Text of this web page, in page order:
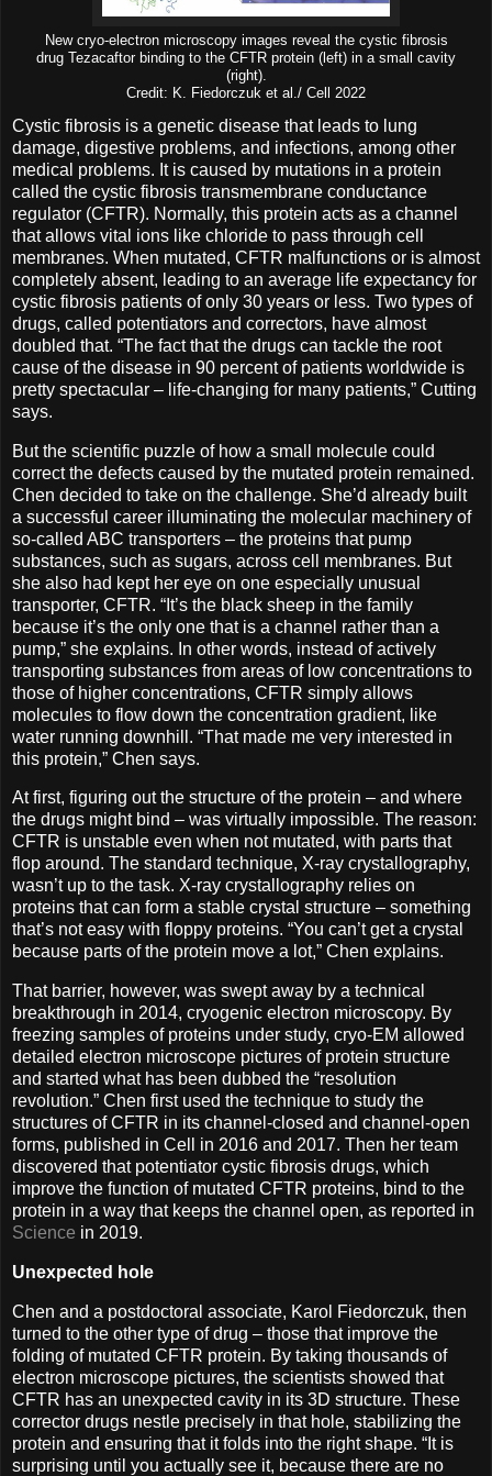
New cryo-electron microscopy images reveal the cystic fibrosis
drug Tezacaftor binding to the CFTR protein (left) in a small cavity
(right).
Credit: K. Fiedorczuk et al./ Cell 2022
Cystic fibrosis is a genetic disease that leads to lung
damage, digestive problems, and infections, among other
medical problems. It is caused by mutations in a protein
called the cystic fibrosis transmembrane conductance
regulator (CFTR). Normally, this protein acts as a channel
that allows vital ions like chloride to pass through cell
membranes. When mutated, CFTR malfunctions or is almost
completely absent, leading to an average life expectancy for
cystic fibrosis patients of only 30 years or less. Two types of
drugs, called potentiators and correctors, have almost
doubled that. “The fact that the drugs can tackle the root
cause of the disease in 90 percent of patients worldwide is
pretty spectacular – life-changing for many patients,” Cutting
says.
But the scientific puzzle of how a small molecule could
correct the defects caused by the mutated protein remained.
Chen decided to take on the challenge. She’d already built
a successful career illuminating the molecular machinery of
so-called ABC transporters ­– the proteins that pump
substances, such as sugars, across cell membranes. But
she also had kept her eye on one especially unusual
transporter, CFTR. “It’s the black sheep in the family
because it’s the only one that is a channel rather than a
pump,” she explains. In other words, instead of actively
transporting substances from areas of low concentrations to
those of higher concentrations, CFTR simply allows
molecules to flow down the concentration gradient, like
water running downhill. “That made me very interested in
this protein,” Chen says.
At first, figuring out the structure of the protein ­– and where
the drugs might bind – was virtually impossible. The reason:
CFTR is unstable even when not mutated, with parts that
flop around. The standard technique, X-ray crystallography,
wasn’t up to the task. X-ray crystallography relies on
proteins that can form a stable crystal structure – something
that’s not easy with floppy proteins. “You can’t get a crystal
because parts of the protein move a lot,” Chen explains.
That barrier, however, was swept away by a technical
breakthrough in 2014, cryogenic electron microscopy. By
freezing samples of proteins under study, cryo-EM allowed
detailed electron microscope pictures of protein structure
and started what has been dubbed the “resolution
revolution.” Chen first used the technique to study the
structures of CFTR in its channel-closed and channel-open
forms, published in Cell in 2016 and 2017. Then her team
discovered that potentiator cystic fibrosis drugs, which
improve the function of mutated CFTR proteins, bind to the
protein in a way that keeps the channel open, as reported in
Science in 2019.
Unexpected hole
Chen and a postdoctoral associate, Karol Fiedorczuk, then
turned to the other type of drug ­– those that improve the
folding of mutated CFTR protein. By taking thousands of
electron microscope pictures, the scientists showed that
CFTR has an unexpected cavity in its 3D structure. These
corrector drugs nestle precisely in that hole, stabilizing the
protein and ensuring that it folds into the right shape. “It is
surprising until you actually see it, because there are no